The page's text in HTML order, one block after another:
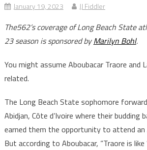
January 19, 2023 JJ Fiddler
The562’s coverage of Long Beach State
23 season is sponsored byMarilyn Bohl.
You might assume Aboubacar Traore and
related.
The Long Beach State sophomore
Abidjan, Côte d’Ivoire where their budding
earned them the opportunity to attend an
But according to Aboubacar, “Traore is like